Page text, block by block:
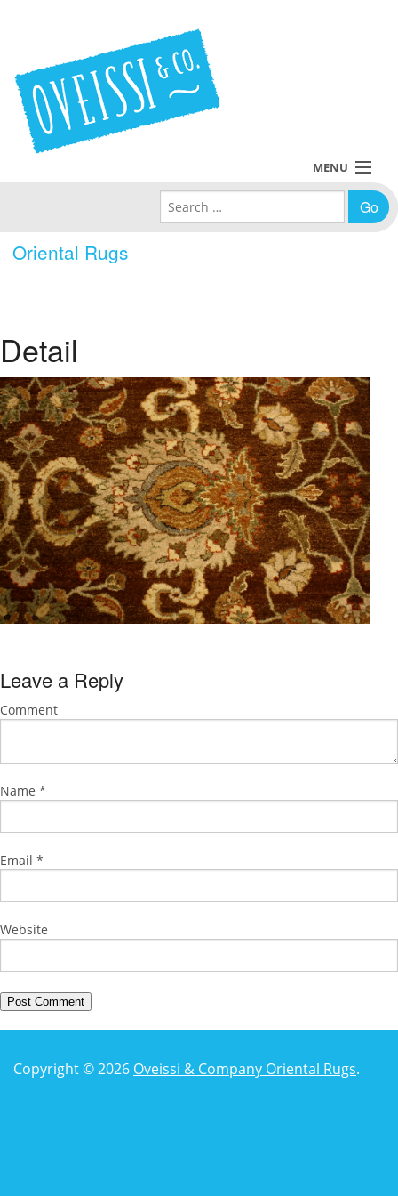
Oriental Rugs
MENU
Policies
About Us
Contact Us
Search for:
Detail
Leave a Reply
Comment
Name *
Email *
Website
Copyright © 2026 Oveissi & Company Oriental Rugs.